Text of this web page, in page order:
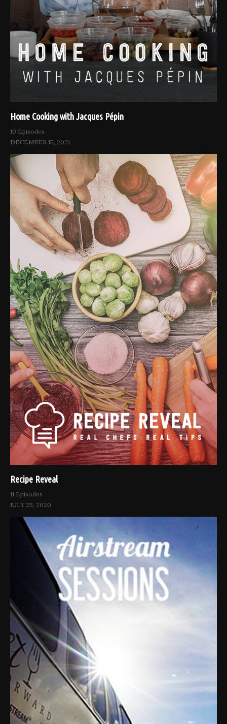
Home Cooking with Jacques Pépin
10 Episodes
DECEMBER 15, 2021
Recipe Reveal
11 Episodes
JULY 25, 2020